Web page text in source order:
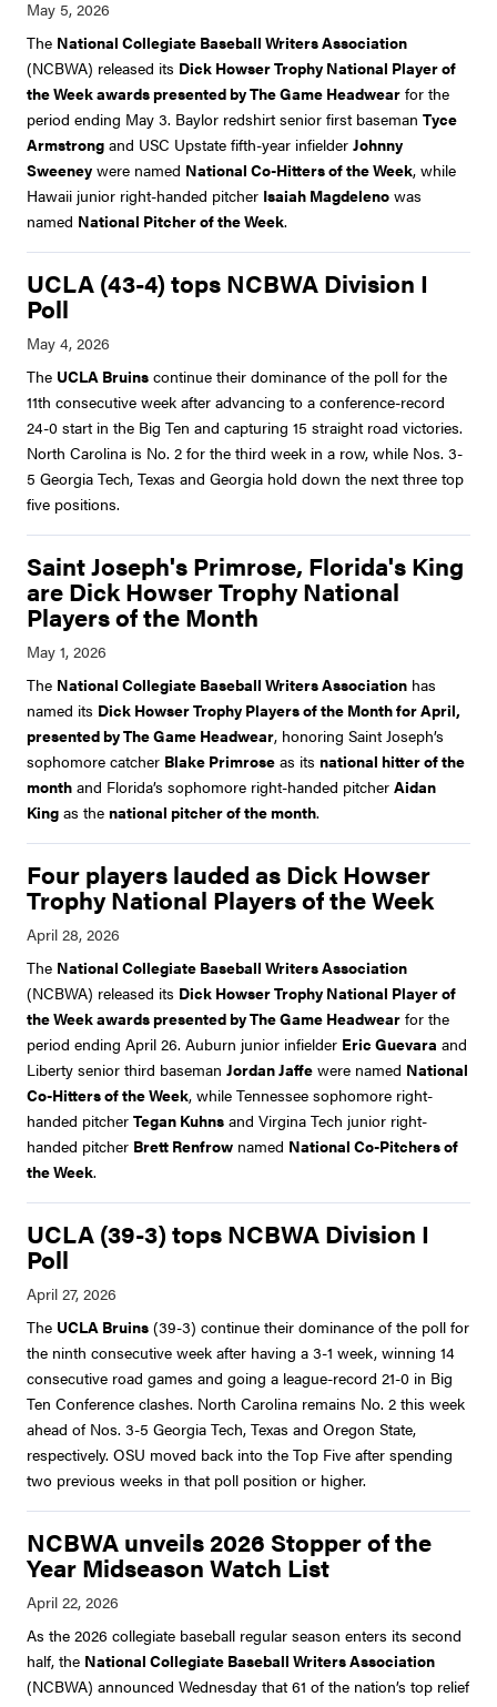
The National Collegiate Baseball Writers Association
(NCBWA) released its Dick Howser Trophy National Player of
the Week awards presented by The Game Headwear for the
period ending May 3. Baylor redshirt senior first baseman Tyce
Armstrong and USC Upstate fifth-year infielder Johnny
Sweeney were named National Co-Hitters of the Week, while
Hawaii junior right-handed pitcher Isaiah Magdeleno was
named National Pitcher of the Week.
UCLA (43-4) tops NCBWA Division I
Poll
The UCLA Bruins continue their dominance of the poll for the
11th consecutive week after advancing to a conference-record
24-0 start in the Big Ten and capturing 15 straight road victories.
North Carolina is No. 2 for the third week in a row, while Nos. 3-
5 Georgia Tech, Texas and Georgia hold down the next three top
five positions.
Saint Joseph's Primrose, Florida's King
are Dick Howser Trophy National
Players of the Month
The National Collegiate Baseball Writers Association has
named its Dick Howser Trophy Players of the Month for April,
presented by The Game Headwear, honoring Saint Joseph’s
sophomore catcher Blake Primrose as its national hitter of the
month and Florida’s sophomore right-handed pitcher Aidan
King as the national pitcher of the month.
Four players lauded as Dick Howser
Trophy National Players of the Week
The National Collegiate Baseball Writers Association
(NCBWA) released its Dick Howser Trophy National Player of
the Week awards presented by The Game Headwear for the
period ending April 26. Auburn junior infielder Eric Guevara and
Liberty senior third baseman Jordan Jaffe were named National
Co-Hitters of the Week, while Tennessee sophomore right-
handed pitcher Tegan Kuhns and Virgina Tech junior right-
handed pitcher Brett Renfrow named National Co-Pitchers of
the Week.
UCLA (39-3) tops NCBWA Division I
Poll
The UCLA Bruins (39-3) continue their dominance of the poll for
the ninth consecutive week after having a 3-1 week, winning 14
consecutive road games and going a league-record 21-0 in Big
Ten Conference clashes. North Carolina remains No. 2 this week
ahead of Nos. 3-5 Georgia Tech, Texas and Oregon State,
respectively. OSU moved back into the Top Five after spending
two previous weeks in that poll position or higher.
NCBWA unveils 2026 Stopper of the
Year Midseason Watch List
As the 2026 collegiate baseball regular season enters its second
half, the National Collegiate Baseball Writers Association
(NCBWA) announced Wednesday that 61 of the nation’s top relief